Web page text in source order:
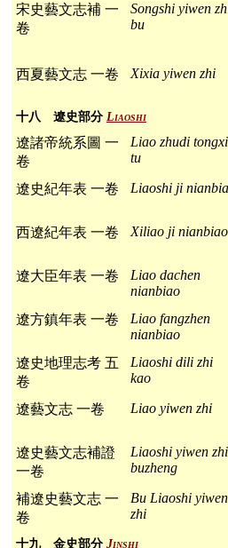
宋史藝文志補 一
卷
Songshi yiwen
bu
西夏藝文志 一卷
Xixia yiwen zhi
十八 遼史部分 Liaoshi
遼諸帝統系圖 一
卷
Liao zhudi tongxi
tu
遼史紀年表 一卷
Liaoshi ji
西遼紀年表 一卷
Xiliao ji nianbiao
遼大臣年表 一卷
Liao dachen
nianbiao
遼方鎮年表 一卷
Liao fangzhen
nianbiao
遼史地理志考 五
卷
Liaoshi dili zhi
kao
遼藝文志 一卷 Liao yiwen zhi
遼史藝文志補證
一卷
Liaoshi yiwen zhi
buzheng
補遼史藝文志 一
卷
Bu Liaoshi yiwen
zhi
十九 金史部分 Jinshi